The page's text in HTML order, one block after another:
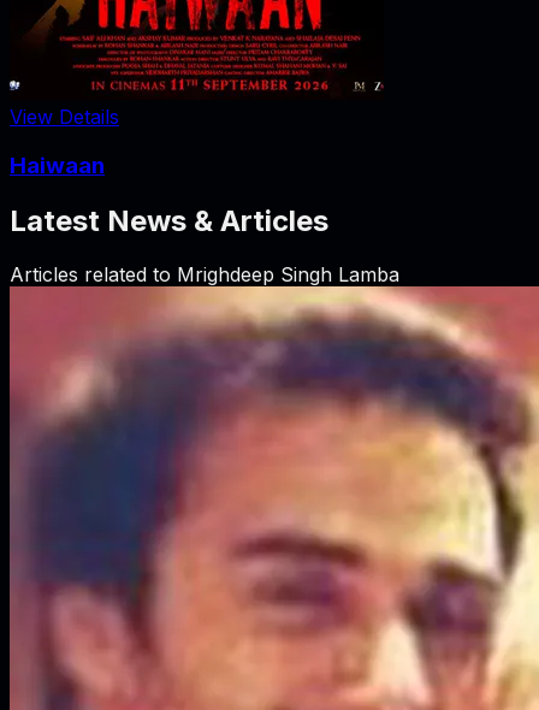
View Details
Haiwaan
Latest News & Articles
Articles related to Mrighdeep Singh Lamba